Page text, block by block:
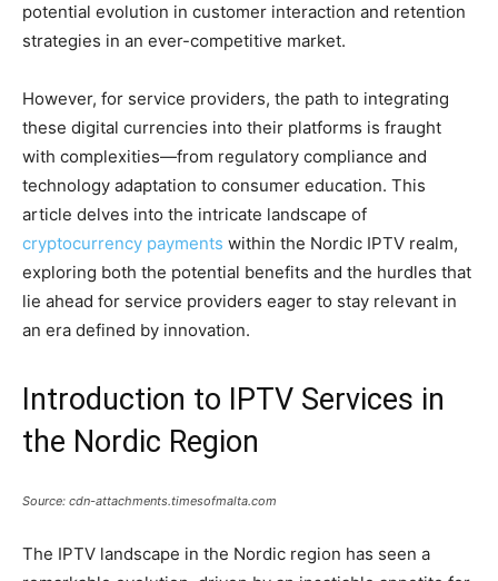
potential evolution in customer interaction and retention
strategies in an ever-competitive market.
However, for service providers, the path to integrating
these digital currencies into their platforms is fraught
with complexities—from regulatory compliance and
technology adaptation to consumer education. This
article delves into the intricate landscape of
cryptocurrency payments within the Nordic IPTV realm,
exploring both the potential benefits and the hurdles that
lie ahead for service providers eager to stay relevant in
an era defined by innovation.
Introduction to IPTV Services in
the Nordic Region
Source: cdn-attachments.timesofmalta.com
The IPTV landscape in the Nordic region has seen a